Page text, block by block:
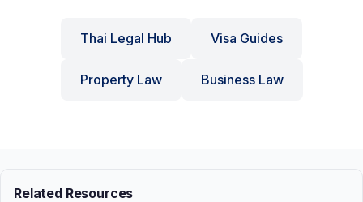
Thai Legal Hub Visa Guides
Property Law Business Law
Related Resources